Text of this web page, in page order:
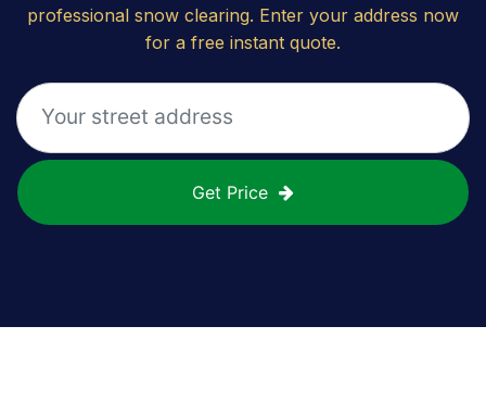
professional snow clearing. Enter your address now
for a free instant quote.
Get Price